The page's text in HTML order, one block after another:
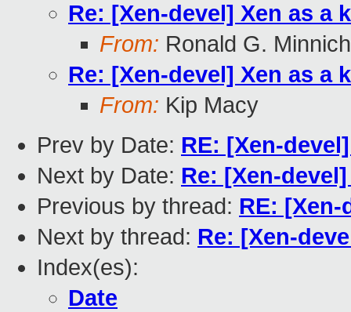
Re: [Xen-devel] Xen as a
From: Ronald G. Minnich
Re: [Xen-devel] Xen as a
From: Kip Macy
Prev by Date: RE: [Xen-
Next by Date: Re: [Xen-
Previous by thread: RE:
Next by thread: Re: [Xen-
Index(es):
Date